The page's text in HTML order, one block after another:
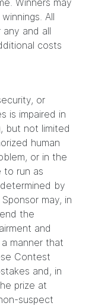
Winners may
All
and all
costs
or
is impaired in
but not limited
human
or in the
to run as
by
may, in
the
and
manner that
Contest
and, in
prize at
suspect